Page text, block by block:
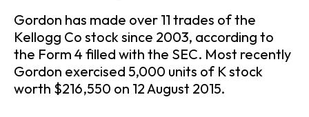
Gordon has made over 11 trades of the
Kellogg Co stock since 2003, according to
the Form 4 filled with the SEC. Most recently
Gordon exercised 5,000 units of K stock
worth $216,550 on 12 August 2015.